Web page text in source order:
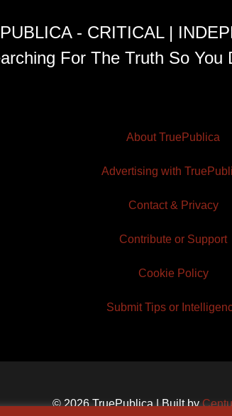
- CRITICAL |
For The Truth So You
About TruePublica
Advertising with
Contact & Privacy
Contribute or Support
Cookie Policy
Submit Tips or
© 2026 TruePublica | Built by